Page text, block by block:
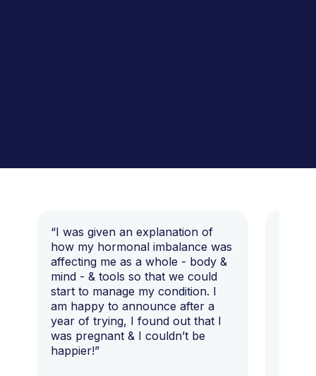
“I was given an explanation of
how my hormonal imbalance was
affecting me as a whole - body &
mind - & tools so that we could
start to manage my condition. I
am happy to announce after a
year of trying, I found out that I
was pregnant & I couldn’t be
happier!”